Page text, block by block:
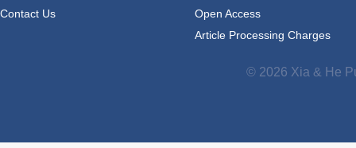
Contact Us
Open Access
Article Processing Charges
© 2026 Xia & He